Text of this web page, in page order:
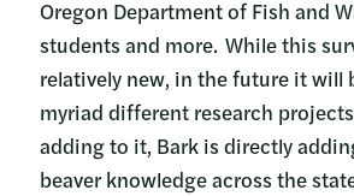
Oregon Department of Fish and
students and more. While this
relatively new, in the future it will
myriad different research
adding to it, Bark is directly
beaver knowledge across the